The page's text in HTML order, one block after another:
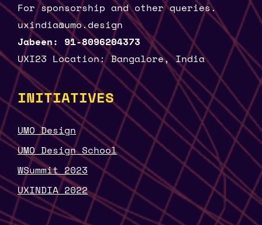
For sponsorship and other queries.
uxindia@umo.design
Jabeen: 91-8096204373
UXI23 Location: Bangalore, India
INITIATIVES
UMO Design
UMO Design School
WSummit 2023
UXINDIA 2022